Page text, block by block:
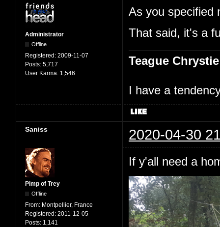
Administrator
Offline
Registered: 2009-11-07
Posts: 5,717
User Karma: 1,546
As you specified
That said, it's a
Teague Chrystie
I have a
Saniss 2020-04-30
Pimp of Trey
Offline
From: Montpellier, France
Registered: 2011-12-05
Posts: 1,141
If y'all need a